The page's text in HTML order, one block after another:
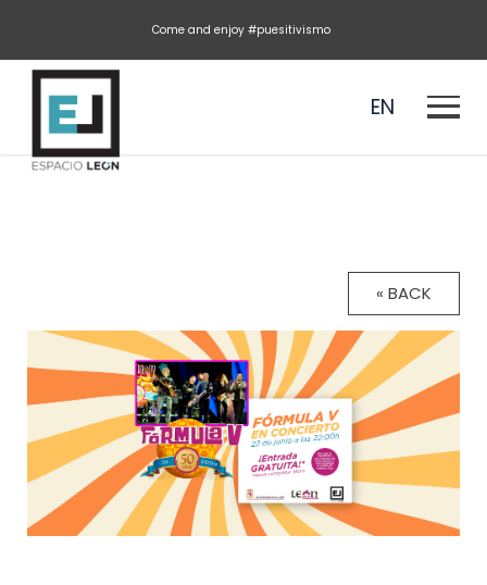
Come and enjoy #puesitivismo
EN
« BACK